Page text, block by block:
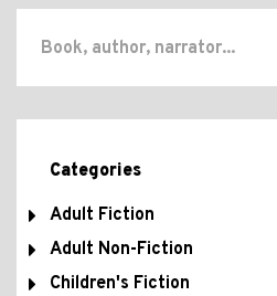
Categories
Adult Fiction
Adult Non-Fiction
Children's Fiction